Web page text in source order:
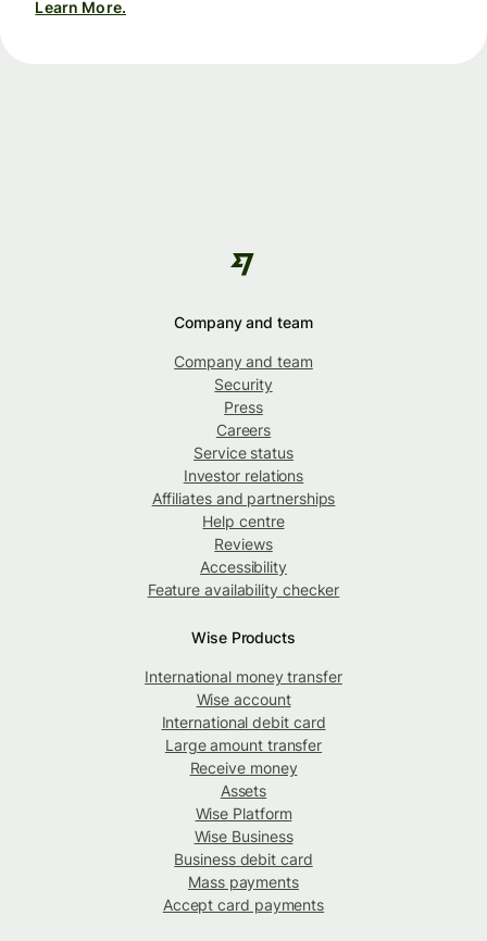
Learn More.
Company and team
Company and team
Security
Press
Careers
Service status
Investor relations
Affiliates and partnerships
Help centre
Reviews
Accessibility
Feature availability checker
Wise Products
International money transfer
Wise account
International debit card
Large amount transfer
Receive money
Assets
Wise Platform
Wise Business
Business debit card
Mass payments
Accept card payments